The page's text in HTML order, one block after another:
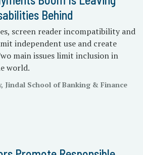
Behind
screen reader incompatibility and
independent use and create
main issues limit inclusion in
world.
Jindal School of Banking & Finance